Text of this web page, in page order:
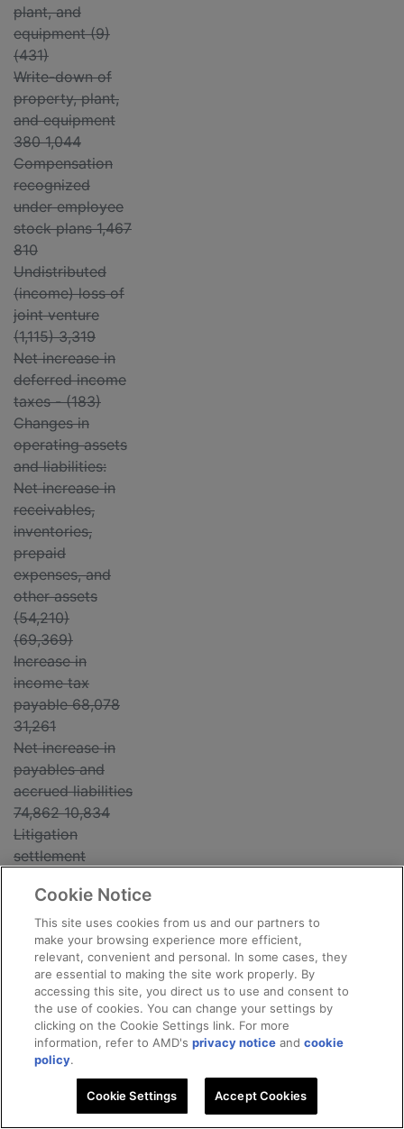
plant, and
equipment (9)
(431)
Write-down of
property, plant,
and equipment
380 1,044
Compensation
recognized
under employee
stock plans 1,467
810
Undistributed
(income) loss of
joint venture
(1,115) 3,319
Net increase in
deferred income
taxes - (183)
Changes in
operating assets
and liabilities:
Net increase in
receivables,
inventories,
prepaid
expenses, and
other assets
(54,210)
(69,369)
Increase in
income tax
payable 68,078
31,261
Net increase in
payables and
accrued liabilities
74,862 10,834
Litigation
settlement
----------- -------
-----
Net cash
provided by
operating
activities 371,452
259,902
----------- -------
Cookie Notice
This site uses cookies from us and our partners to
make your browsing experience more efficient,
relevant, convenient and personal. In some cases, they
are essential to making the site work properly. By
accessing this site, you direct us to use and consent to
the use of cookies. You can change your settings by
clicking on the Cookie Settings link. For more
information, refer to AMD'sprivacy notice andcookie
policy.
Cookie Settings Accept Cookies